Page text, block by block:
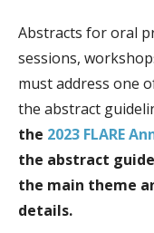
Abstracts for oral
sessions,
must address one
the abstract
the 2023 FLARE
the abstract
the main theme
details.